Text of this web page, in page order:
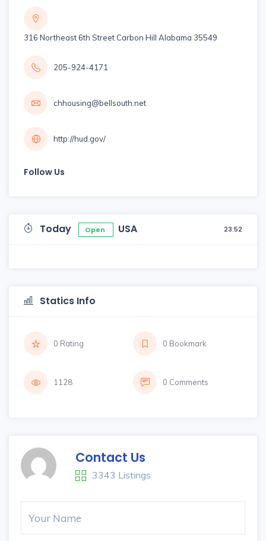
316 Northeast 6th Street Carbon Hill Alabama 35549
205-924-4171
chhousing@bellsouth.net
http://hud.gov/
Follow Us
Today Open USA 23:52
Statics Info
0 Rating 0 Bookmark
1128 0 Comments
Contact Us
3343 Listings